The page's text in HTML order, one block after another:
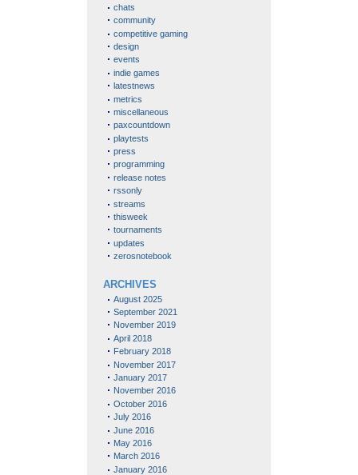
chats
community
competitive gaming
design
events
indie games
latestnews
metrics
miscellaneous
paxcountdown
playtests
press
programming
release notes
rssonly
streams
thisweek
tournaments
updates
zerosnotebook
ARCHIVES
August 2025
September 2021
November 2019
April 2018
February 2018
November 2017
January 2017
November 2016
October 2016
July 2016
June 2016
May 2016
March 2016
January 2016